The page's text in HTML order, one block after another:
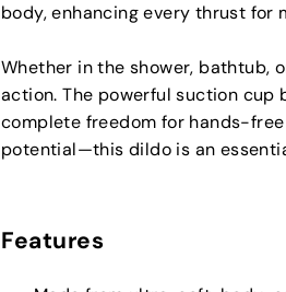
body, enhancing every thrust for
Whether in the shower, bathtub,
action. The powerful suction cup
complete freedom for hands-
potential—this dildo is an
Features